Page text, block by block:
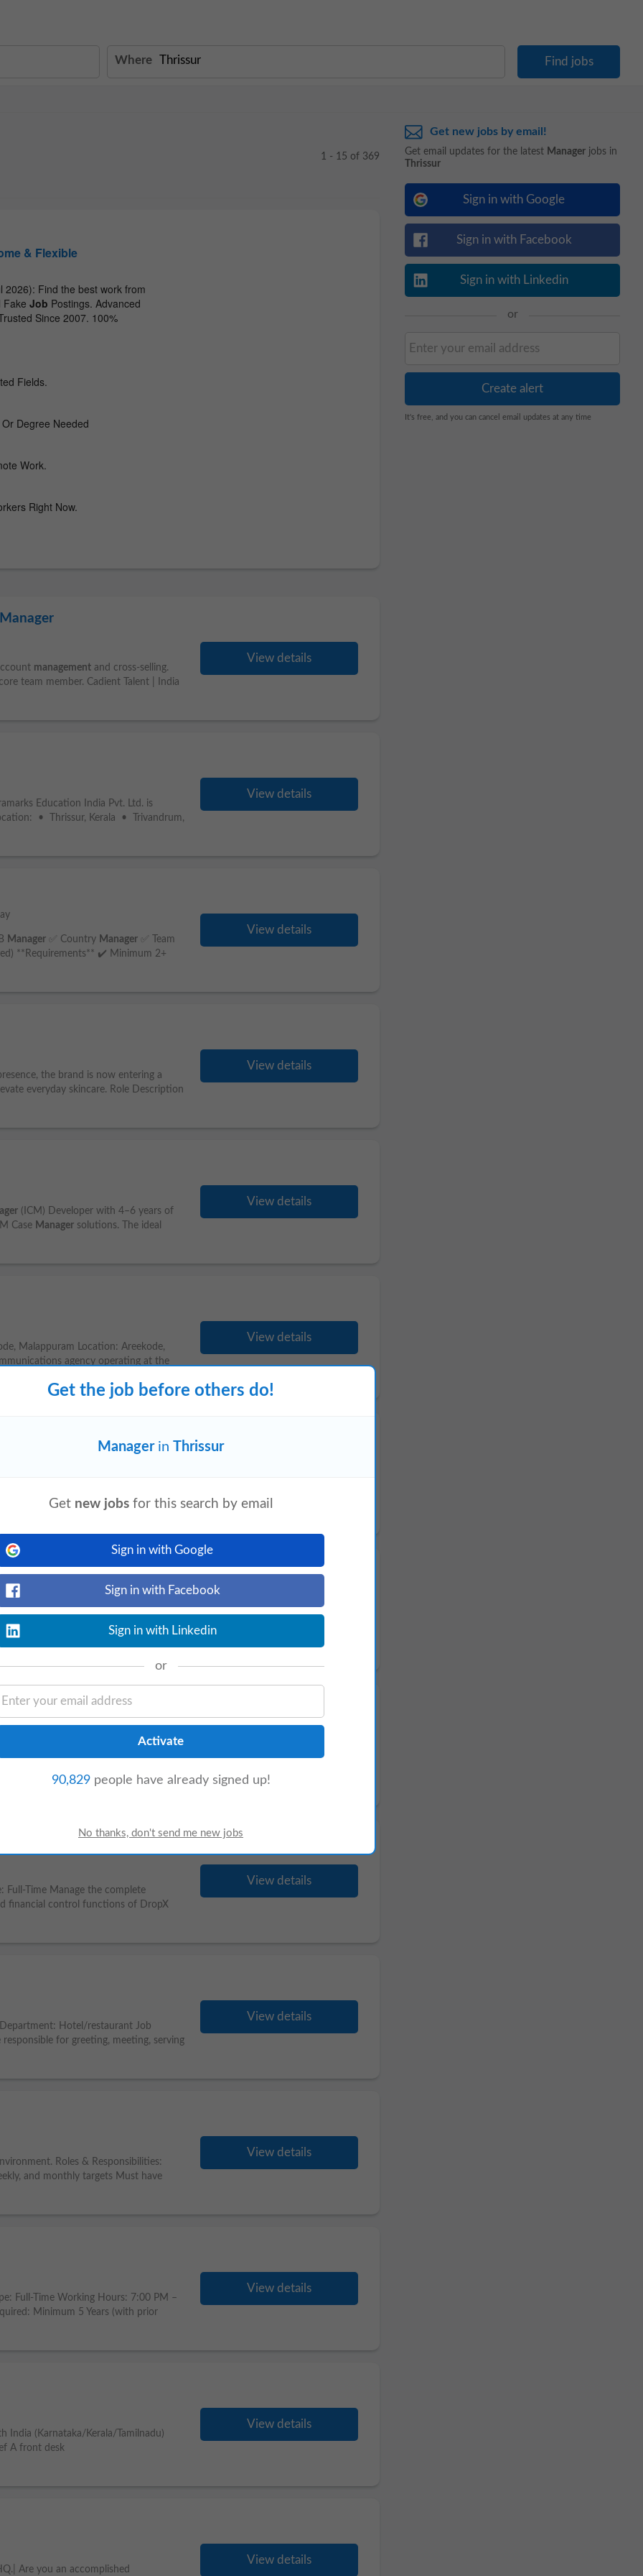
Where
1 - 15 of 369
management and cross-selling.
team member. Cadient Talent | India
View details
Education India Pvt. Ltd. is
• Thrissur, Kerala • Trivandrum,
View details
Manager ✅ Country Manager ✅ Team
**Requirements** ✔️ Minimum 2+
View details
the brand is now entering a
everyday skincare. Role Description
View details
(ICM) Developer with 4–6 years of
Case Manager solutions. The ideal
View details
Malappuram Location: Areekode,
agency operating at the
View details
expertise. Candidate who is open
hours (Night shift) Key
experienced and dynamic Area /
The ideal candidate should possess a
View details
role for a Business Development
building and maintaining client
Full-Time Manage the complete
financial control functions of DropX
View details
Hotel/restaurant Job
for greeting, meeting, serving
View details
Roles & Responsibilities:
and monthly targets Must have
View details
Full-Time Working Hours: 7:00 PM –
Minimum 5 Years (with prior
View details
India (Karnataka/Kerala/Tamilnadu)
A front desk
View details
Are you an accomplished
View details
Get new jobs by email!
Get email updates for the latest Manager jobs in
Thrissur
Sign in with Google
Sign in with Facebook
Sign in with Linkedin
or
It's free, and you can cancel email updates at any time
Get the job before others do!
Managerin Thrissur
Get new jobs for this search by email
Sign in with Google
Sign in with Facebook
Sign in with Linkedin
or
90,829people have already signed up!